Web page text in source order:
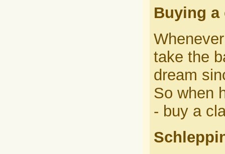
Buying a
take the
dream
So when
- buy a